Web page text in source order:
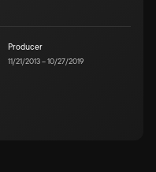
Producer
11/21/2013–10/27/2019